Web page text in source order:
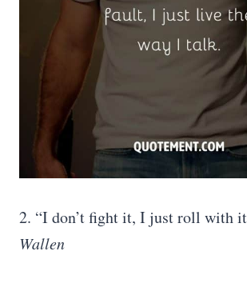
2. “I don’t fight it, I just roll with
Wallen